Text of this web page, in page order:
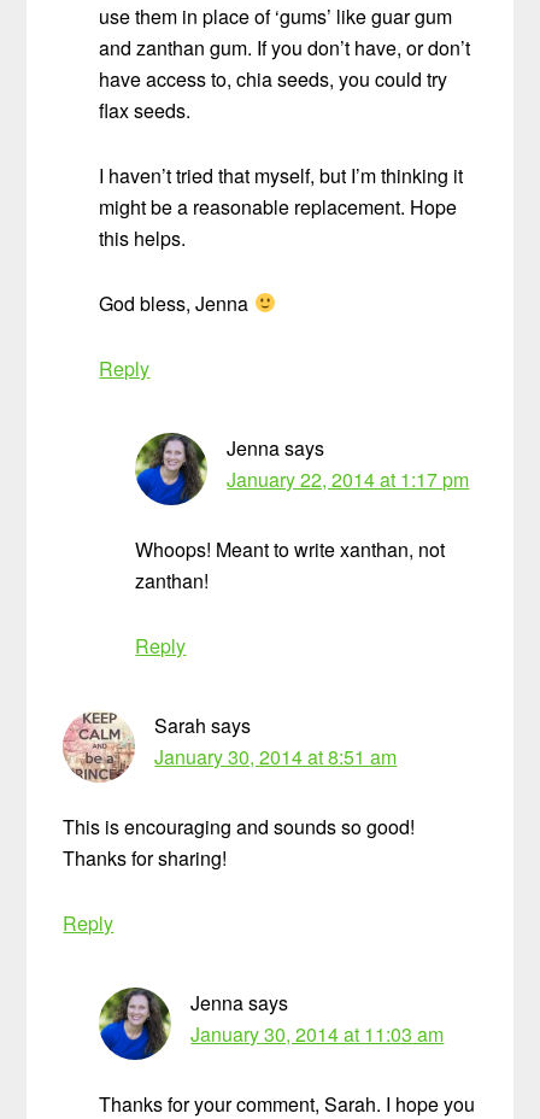
use them in place of ‘gums’ like guar gum
and zanthan gum. If you don’t have, or don’t
have access to, chia seeds, you could try
flax seeds.
I haven’t tried that myself, but I’m thinking it
might be a reasonable replacement. Hope
this helps.
God bless, Jenna
Reply
Jennasays
January 22, 2014 at 1:17 pm
Whoops! Meant to write xanthan, not
zanthan!
Reply
Sarah says
January 30, 2014 at 8:51 am
This is encouraging and sounds so good!
Thanks for sharing!
Reply
Jennasays
January 30, 2014 at 11:03 am
Thanks for your comment, Sarah. I hope you